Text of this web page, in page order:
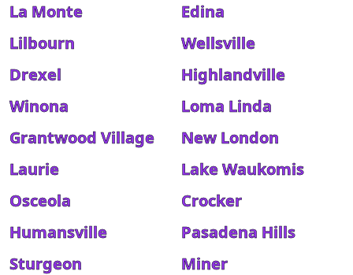
La Monte
Edina
Lilbourn
Wellsville
Drexel
Highlandville
Winona
Loma Linda
Grantwood Village
New London
Laurie
Lake Waukomis
Osceola
Crocker
Humansville
Pasadena Hills
Sturgeon
Miner